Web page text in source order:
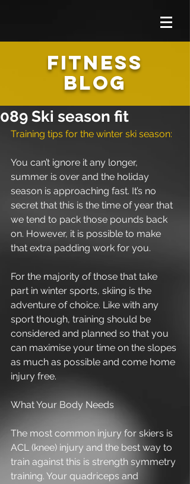
FITNESS
BLOG
089 Ski season fit
Training tips for the winter ski season:
You can’t ignore it any longer,
summer is over and the holiday
season is approaching fast. It’s no
secret that this is the time of year that
we tend to pack those pounds back
on. However, it is possible to make
that extra padding work for you.
For the majority of those that take
part in winter sports, skiing is the
adventure of choice. Like with any
sport though, training should be
considered and planned so that you
can maximise your time on the slopes
as much as possible and come home
injury free.
What Your Body Needs
The most common injury for skiers is
ACL (knee) injury and the best way to
train against this is strength symmetry
training. Your quadriceps and